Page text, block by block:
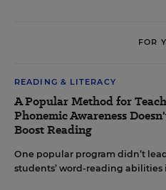
FOR
READING & LITERACY
A Popular Method for
Phonemic Awareness
Boost Reading
One popular program didn’t
students’ word-reading abilities